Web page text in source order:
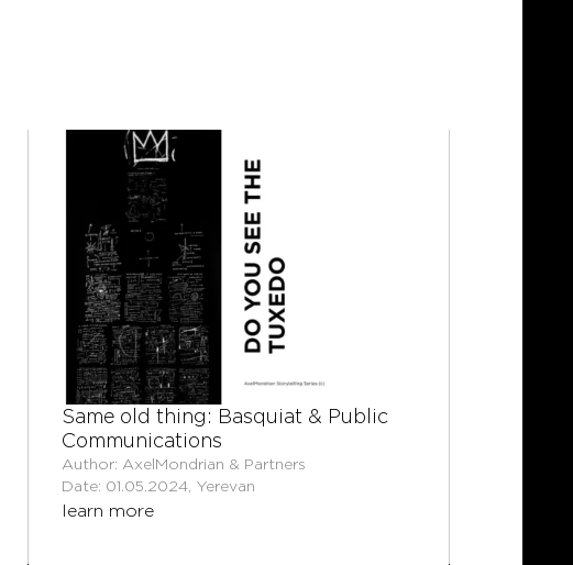
Same old thing: Basquiat & Public
Communications
Author: AxelMondrian & Partners
Date: 01.05.2024, Yerevan
learn more